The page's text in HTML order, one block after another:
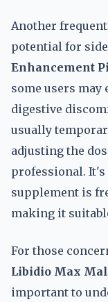
Another
potential for
Enhancement
some users
digestive
usually
adjusting the
professional.
supplement is
making it
For those
Libidio Max
important to